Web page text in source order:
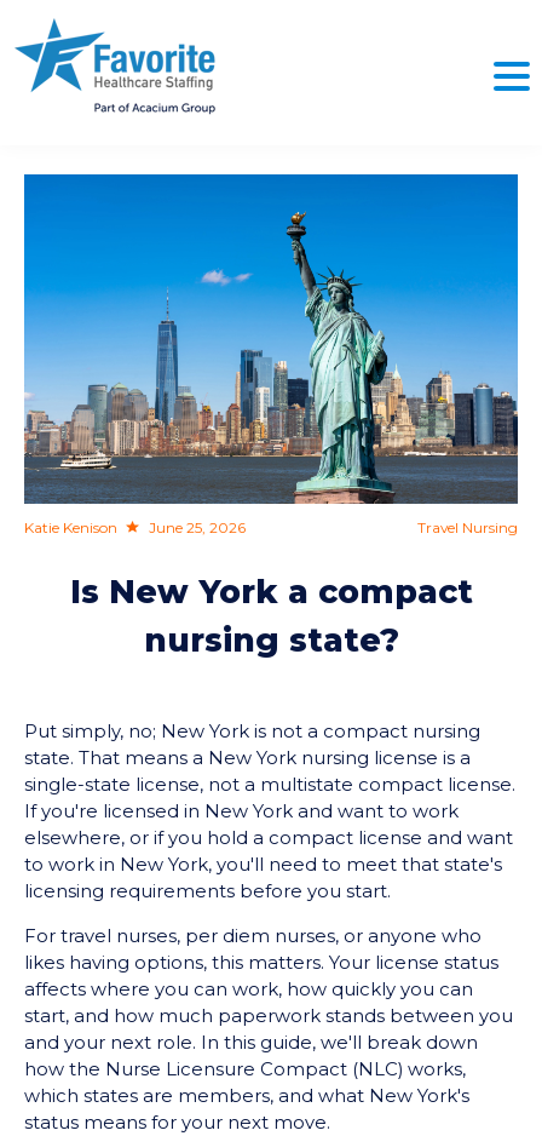
Katie Kenison June 25, 2026 Travel Nursing
Is New York a compact
nursing state?
Put simply, no; New York is not a compact nursing
state. That means a New York nursing license is a
single-state license, not a multistate compact license.
If you're licensed in New York and want to work
elsewhere, or if you hold a compact license and want
to work in New York, you'll need to meet that state's
licensing requirements before you start.
For travel nurses, per diem nurses, or anyone who
likes having options, this matters. Your license status
affects where you can work, how quickly you can
start, and how much paperwork stands between you
and your next role. In this guide, we'll break down
how the Nurse Licensure Compact (NLC) works,
which states are members, and what New York's
status means for your next move.